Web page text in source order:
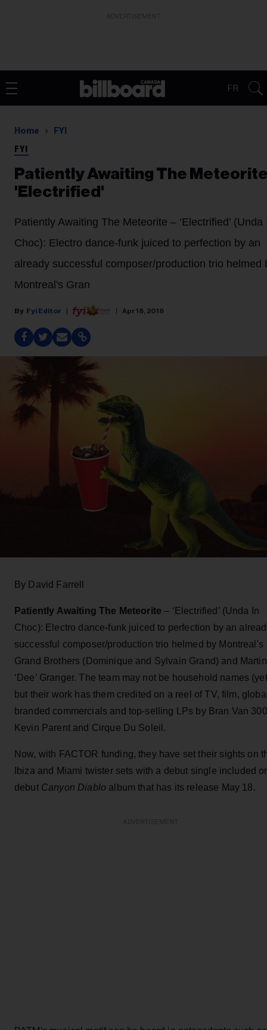
FR
Home FYI
FYI
Patiently Awaiting The
'Electrified'
Patiently Awaiting The Meteorite – ‘Electrified’ (Unda
Choc): Electro dance-funk juiced to perfection by an
already successful composer/production trio helmed
Montreal's Gran
Fyi Editor Apr 18, 2018
By David Farrell
Patiently Awaiting The Meteorite– ‘Electrified’ (Unda In
Choc): Electro dance-funk juiced to perfection by an
successful composer/production trio helmed by Montreal's
Grand Brothers (Dominique and Sylvain Grand) and Martin
‘Dee’ Granger. The team may not be household names
but their work has them credited on a reel of TV, film,
branded commercials and top-selling LPs by Bran Van
Kevin Parent and Cirque Du Soleil.
Now, with FACTOR funding, they have set their sights on
Ibiza and Miami twister sets with a debut single included
debut Canyon Diablo album that has its release May 18.